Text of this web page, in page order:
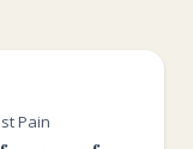
Pain